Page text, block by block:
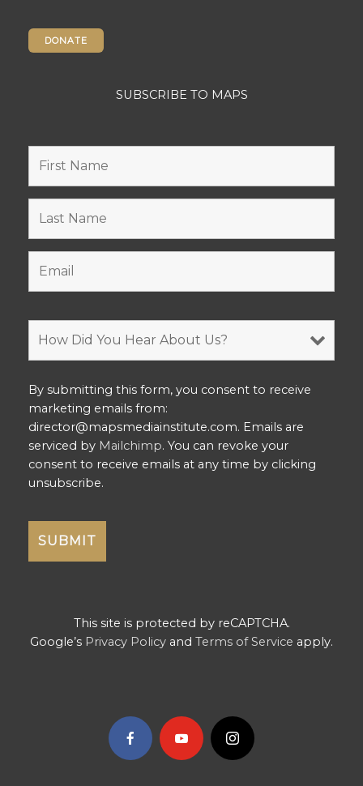
DONATE
SUBSCRIBE TO MAPS
By submitting this form, you consent to receive
marketing emails from:
director@mapsmediainstitute.com. Emails are
serviced by Mailchimp. You can revoke your
consent to receive emails at any time by clicking
unsubscribe.
This site is protected by reCAPTCHA.
Google’s Privacy Policy and Terms of Service apply.